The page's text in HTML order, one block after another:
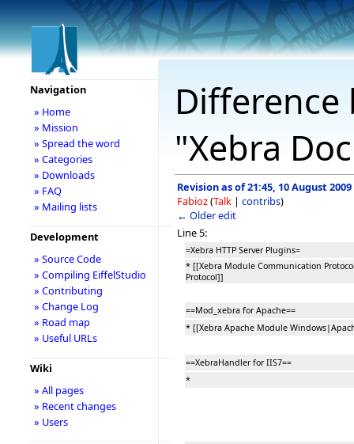
"Xebra
Revision as of 21:45, 10 August 2009
Fabioz(Talk | contribs)
← Older edit
Line 5:
=Xebra HTTP Server Plugins=
* [[Xebra Module Communication
Protocol]]
==Mod_xebra for Apache==
* [[Xebra Apache Module
==XebraHandler for IIS7==
*
Navigation
» Home
» Mission
» Spread the word
» Categories
» Downloads
» FAQ
» Mailing lists
Development
» Source Code
» Compiling EiffelStudio
» Contributing
» Change Log
» Road map
» Useful URLs
Wiki
» All pages
» Recent changes
» Users